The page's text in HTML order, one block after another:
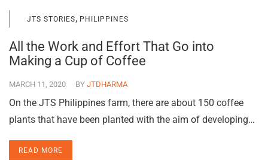
JTS STORIES, PHILIPPINES
All the Work and Effort That Go into
Making a Cup of Coffee
MARCH 11, 2020 BY JTDHARMA
On the JTS Philippines farm, there are about 150 coffee
plants that have been planted with the aim of developing…
READ MORE